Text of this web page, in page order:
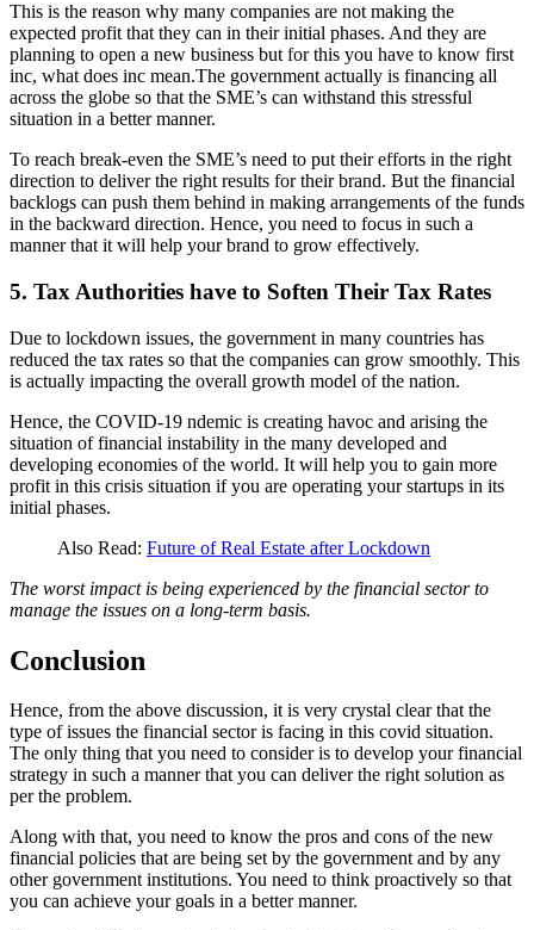
This is the reason why many companies are not making the
expected profit that they can in their initial phases. And they are
planning to open a new business but for this you have to know first
inc, what does inc mean.The government actually is financing all
across the globe so that the SME’s can withstand this stressful
situation in a better manner.
To reach break-even the SME’s need to put their efforts in the right
direction to deliver the right results for their brand. But the financial
backlogs can push them behind in making arrangements of the funds
in the backward direction. Hence, you need to focus in such a
manner that it will help your brand to grow effectively.
5. Tax Authorities have to Soften Their Tax Rates
Due to lockdown issues, the government in many countries has
reduced the tax rates so that the companies can grow smoothly. This
is actually impacting the overall growth model of the nation.
Hence, the COVID-19 ndemic is creating havoc and arising the
situation of financial instability in the many developed and
developing economies of the world. It will help you to gain more
profit in this crisis situation if you are operating your startups in its
initial phases.
Also Read: Future of Real Estate after Lockdown
The worst impact is being experienced by the financial sector to
manage the issues on a long-term basis.
Conclusion
Hence, from the above discussion, it is very crystal clear that the
type of issues the financial sector is facing in this covid situation.
The only thing that you need to consider is to develop your financial
strategy in such a manner that you can deliver the right solution as
per the problem.
Along with that, you need to know the pros and cons of the new
financial policies that are being set by the government and by any
other government institutions. You need to think proactively so that
you can achieve your goals in a better manner.